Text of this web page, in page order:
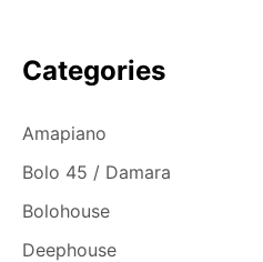
Categories
Amapiano
Bolo 45 / Damara
Bolohouse
Deephouse